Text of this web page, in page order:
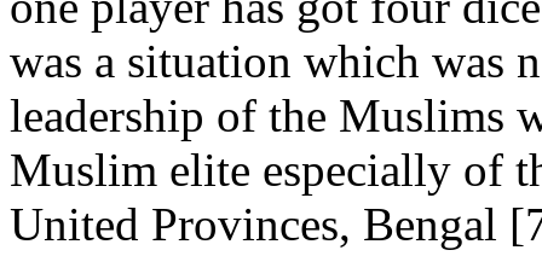
was a situation which was
leadership of the Muslims
Muslim elite especially of
United Provinces, Bengal